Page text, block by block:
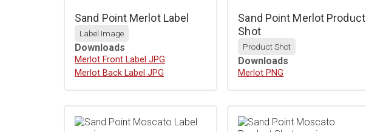
Sand Point Merlot Label
Label Image
Downloads
Download
Merlot Front Label JPG
Download
Merlot Back Label JPG
Sand Point Merlot Product
Shot
Product Shot
Downloads
Download
Merlot PNG